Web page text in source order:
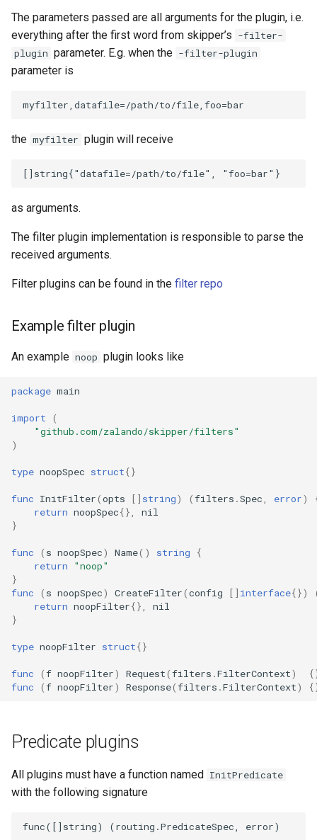
The parameters passed are all arguments for the plugin, i.e.
everything after the first word from skipper’s -filter-
plugin parameter. E.g. when the -filter-plugin
parameter is
the myfilter plugin will receive
as arguments.
The filter plugin implementation is responsible to parse the
received arguments.
Filter plugins can be found in the filter repo
Example filter plugin
An example noop plugin looks like
package main
import
(
"github.com/zalando/skipper/filters"
)
type noopSpec struct{}
func InitFilter(opts [] string) (filters .Spec error)
return noopSpec{},
nil
}
func ( s noopSpec) Name() string
{
return
"noop"
}
func
( s noopSpec) CreateFilter(config [] interface{})
return noopFilter{},
nil
}
type noopFilter struct{}
func (f noopFilter) Request(filters .FilterContext)
func
(f noopFilter) Response(filters .FilterContext)
Predicate plugins
All plugins must have a function named InitPredicate
with the following signature